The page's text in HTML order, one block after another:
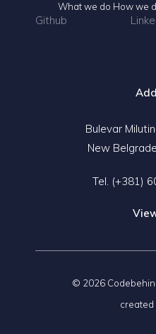
What we do How we
Github
Bulevar
New
Tel. (+381)
© 2026
created